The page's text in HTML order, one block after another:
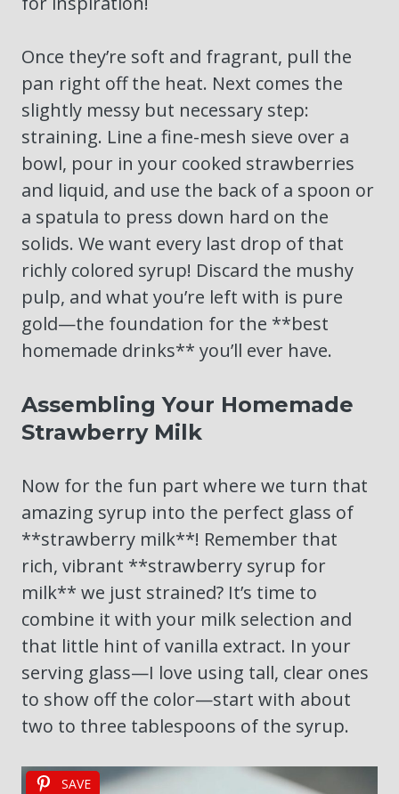
Once they’re soft and fragrant, pull the
pan right off the heat. Next comes the
slightly messy but necessary step:
straining. Line a fine-mesh sieve over a
bowl, pour in your cooked strawberries
and liquid, and use the back of a spoon or
a spatula to press down hard on the
solids. We want every last drop of that
richly colored syrup! Discard the mushy
pulp, and what you’re left with is pure
gold—the foundation for the **best
homemade drinks** you’ll ever have.
Assembling Your Homemade
Strawberry Milk
Now for the fun part where we turn that
amazing syrup into the perfect glass of
**strawberry milk**! Remember that
rich, vibrant **strawberry syrup for
milk** we just strained? It’s time to
combine it with your milk selection and
that little hint of vanilla extract. In your
serving glass—I love using tall, clear ones
to show off the color—start with about
two to three tablespoons of the syrup.
SAVE